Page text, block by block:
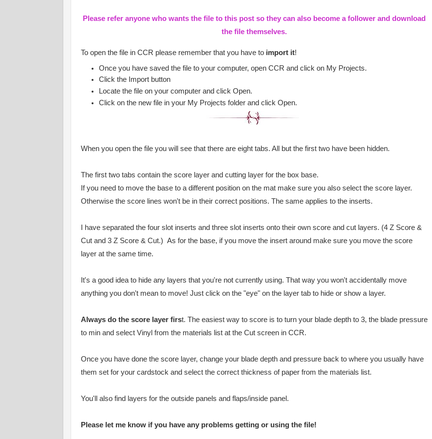
Please refer anyone who wants the file to this post so they can also become a follower and download
the file themselves.
To open the file in CCR please remember that you have to import it!
Once you have saved the file to your computer, open CCR and click on My Projects.
Click the Import button
Locate the file on your computer and click Open.
Click on the new file in your My Projects folder and click Open.
When you open the file you will see that there are eight tabs. All but the first two have been hidden.
The first two tabs contain the score layer and cutting layer for the box base.
If you need to move the base to a different position on the mat make sure you also select the score layer.
Otherwise the score lines won't be in their correct positions. The same applies to the inserts.
I have separated the four slot inserts and three slot inserts onto their own score and cut layers. (4 Z Score &
Cut and 3 Z Score & Cut.) As for the base, if you move the insert around make sure you move the score
layer at the same time.
It's a good idea to hide any layers that you're not currently using. That way you won't accidentally move
anything you don't mean to move! Just click on the "eye" on the layer tab to hide or show a layer.
Always do the score layer first. The easiest way to score is to turn your blade depth to 3, the blade pressure
to min and select Vinyl from the materials list at the Cut screen in CCR.
Once you have done the score layer, change your blade depth and pressure back to where you usually have
them set for your cardstock and select the correct thickness of paper from the materials list.
You'll also find layers for the outside panels and flaps/inside panel.
Please let me know if you have any problems getting or using the file!